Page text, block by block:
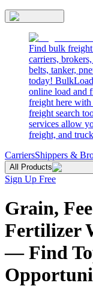
Find bulk
carriers,
belts, tanker,
today!
online load and
freight here with
freight search
services allow
freight, and
CarriersShippers &
All Products
Sign Up Free
Grain,
Fertilizer
— Find